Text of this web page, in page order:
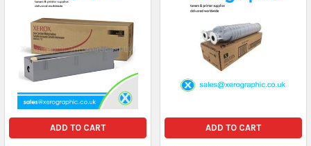
ADD TO CART ADD TO CART